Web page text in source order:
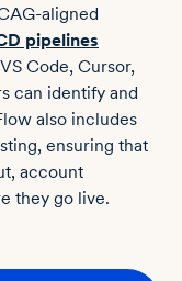
aligned
pipelines
Code, Cursor,
can identify and
also includes
ensuring that
account
they go live.